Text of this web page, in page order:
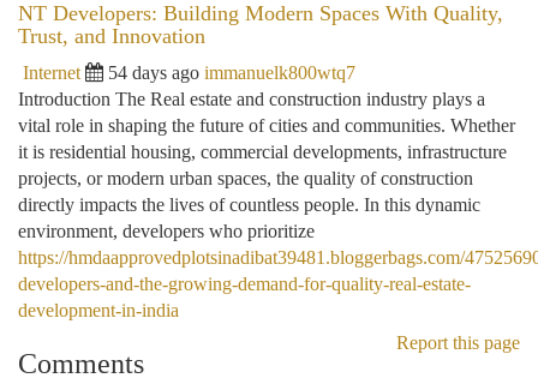
NT Developers: Building Modern Spaces With Quality,
Trust, and Innovation
Internet 54 days ago immanuelk800wtq7
Introduction The Real estate and construction industry plays a
vital role in shaping the future of cities and communities. Whether
it is residential housing, commercial developments, infrastructure
projects, or modern urban spaces, the quality of construction
directly impacts the lives of countless people. In this dynamic
environment, developers who prioritize
https://hmdaapprovedplotsinadibat39481.bloggerbags.com/
developers-and-the-growing-demand-for-quality-real-estate-
development-in-india
Report this page
Comments